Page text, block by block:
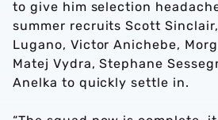
to give him selection
summer recruits Scott
Lugano, Victor Anichebe,
Matej Vydra, Stephane
Anelka to quickly settle in.